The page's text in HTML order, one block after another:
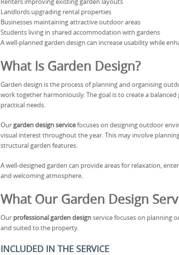
Landlords upgrading rental properties
Businesses maintaining attractive outdoor areas
Students living in shared accommodation with gardens
A well-planned garden design can increase usability while
What Is Garden Design?
Garden design is the process of planning and organising
work together harmoniously. The goal is to create a
practical needs.
Ourgarden design servicefocuses on designing outdoor
visual interest throughout the year. This may involve
structural garden features.
A well-designed garden can provide areas for relaxation,
and welcoming atmosphere.
What Our Garden Design
Our professional garden designservice focuses on planning
and suited to the property.
INCLUDED IN THE SERVICE